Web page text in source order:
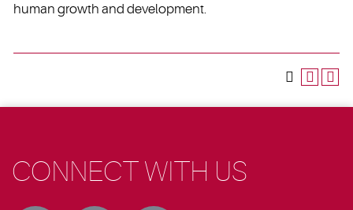
human growth and development.
CONNECT WITH US